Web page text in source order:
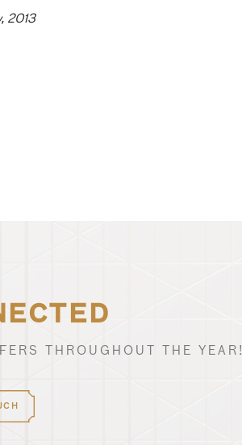
2013
THROUGHOUT THE YEAR!